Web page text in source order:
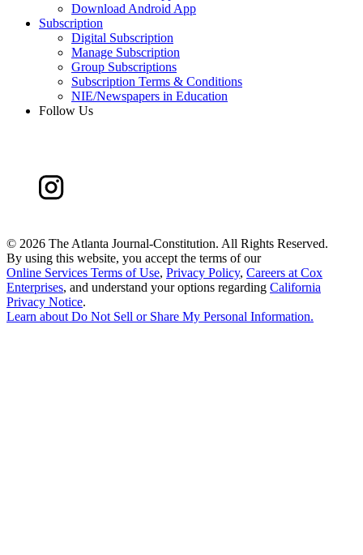
Download Android App
Subscription
Digital Subscription
Manage Subscription
Group Subscriptions
Subscription Terms & Conditions
NIE/Newspapers in Education
Follow Us
© 2026 The Atlanta Journal-Constitution. All Rights Reserved.
By using this website, you accept the terms of our
Online Services Terms of Use, Privacy Policy, Careers at Cox
Enterprises, and understand your options regarding California
Privacy Notice.
Learn aboutDo Not Sell or Share My Personal Information.